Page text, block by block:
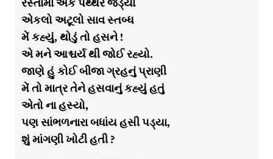
એકલો અટૂલો સાવ સ્તબ્ધ
મેં કહ્યું, થોડું તો હસને !
એ મને આશ્ચર્ય થી જોઈ રહ્યો.
જાણે હું કોઈ બીજા ગ્રહનું પ્રાણી
મેં તો માત્ર તેને હસવાનું કહ્યું હતું
એતો ના હસ્યો,
પણ સાંભળનારા બધાંય હસી પડ્યા,
શું માંગણી ખોટી હતી ?